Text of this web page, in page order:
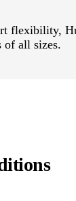
flexibility,
of all sizes.